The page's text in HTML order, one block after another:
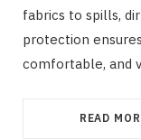
fabrics to spills,
protection
comfortable, and
READ